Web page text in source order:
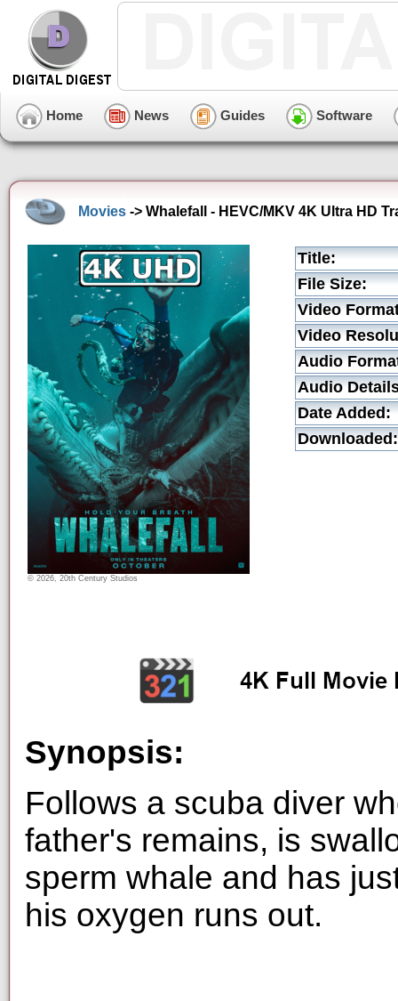
Home News Guides Software
Movies -> Whalefall - HEVC/MKV 4K Ultra HD
© 2026, 20th Century Studios
Title:
File Size:
Video
Video
Audio
Audio
Date Added:
Downloaded:
Synopsis:
Follows a scuba diver
father's remains, is
sperm whale and has
his oxygen runs out.